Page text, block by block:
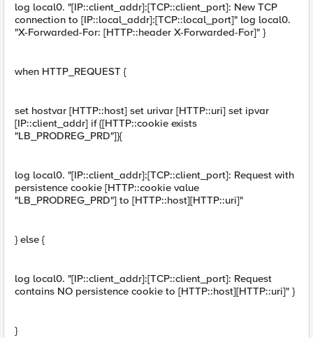
log local0. "[IP::client_addr]:[TCP::client_port]: New TCP
connection to [IP::local_addr]:[TCP::local_port]" log local0.
"X-Forwarded-For: [HTTP::header X-Forwarded-For]" }
when HTTP_REQUEST {
set hostvar [HTTP::host] set urivar [HTTP::uri] set ipvar
[IP::client_addr] if {[HTTP::cookie exists
"LB_PRODREG_PRD"]}{
log local0. "[IP::client_addr]:[TCP::client_port]: Request with
persistence cookie [HTTP::cookie value
"LB_PRODREG_PRD"] to [HTTP::host][HTTP::uri]"
} else {
log local0. "[IP::client_addr]:[TCP::client_port]: Request
contains NO persistence cookie to [HTTP::host][HTTP::uri]" }
}